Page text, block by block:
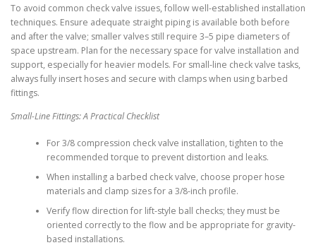
To avoid common check valve issues, follow well-established installation
techniques. Ensure adequate straight piping is available both before
and after the valve; smaller valves still require 3–5 pipe diameters of
space upstream. Plan for the necessary space for valve installation and
support, especially for heavier models. For small-line check valve tasks,
always fully insert hoses and secure with clamps when using barbed
fittings.
Small-Line Fittings: A Practical Checklist
For 3/8 compression check valve installation, tighten to the
recommended torque to prevent distortion and leaks.
When installing a barbed check valve, choose proper hose
materials and clamp sizes for a 3/8-inch profile.
Verify flow direction for lift-style ball checks; they must be
oriented correctly to the flow and be appropriate for gravity-
based installations.